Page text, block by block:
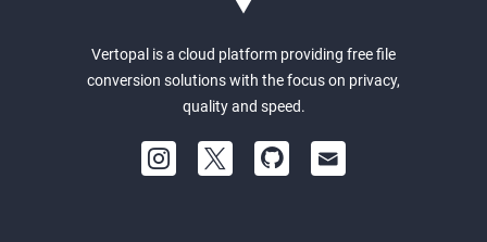
Vertopal is a cloud platform providing free file
conversion solutions with the focus on privacy,
quality and speed.